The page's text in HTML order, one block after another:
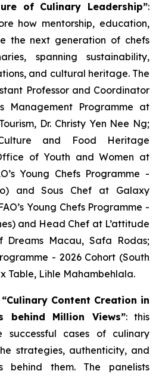
of Culinary Leadership”:
how mentorship, education,
the next generation of chefs
spanning sustainability,
and cultural heritage. The
Professor and Coordinator
Management Programme at
Dr. Christy Yen Nee Ng;
and Food Heritage
of Youth and Women at
Young Chefs Programme -
and Sous Chef at Galaxy
Young Chefs Programme -
and Head Chef at L’attitude
Dreams Macau, Safa Rodas;
- 2026 Cohort (South
Table, Lihle Mahambehlala.
“Culinary Content Creation in
behind Million Views”: this
successful cases of culinary
strategies, authenticity, and
behind them. The panelists